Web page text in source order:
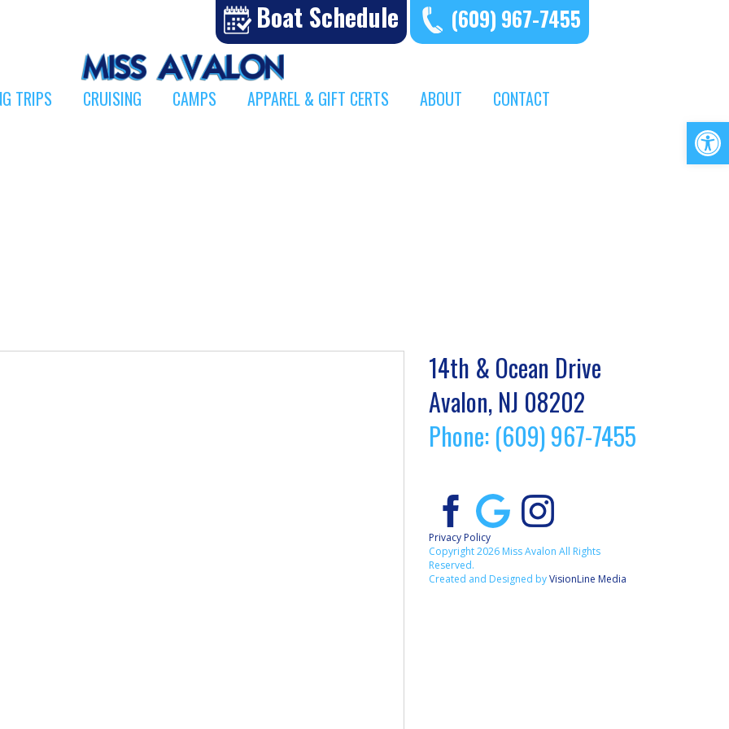
Boat Schedule (609) 967-7455
TRIPS CRUISING CAMPS APPAREL & GIFT CERTS ABOUT CONTACT
14th & Ocean Drive
Avalon, NJ 08202
Phone: (609) 967-7455
Privacy Policy
Copyright 2026 Miss Avalon All Rights
Reserved.
Created and Designed byVisionLine Media